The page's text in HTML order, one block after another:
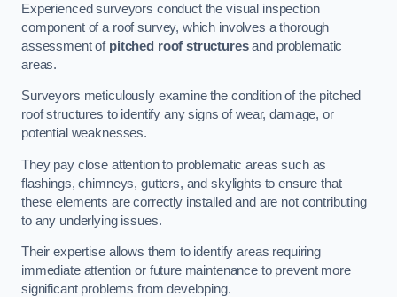
Experienced surveyors conduct the visual inspection
component of a roof survey, which involves a thorough
assessment of pitched roof structuresand problematic
areas.
Surveyors meticulously examine the condition of the pitched
roof structures to identify any signs of wear, damage, or
potential weaknesses.
They pay close attention to problematic areas such as
flashings, chimneys, gutters, and skylights to ensure that
these elements are correctly installed and are not contributing
to any underlying issues.
Their expertise allows them to identify areas requiring
immediate attention or future maintenance to prevent more
significant problems from developing.